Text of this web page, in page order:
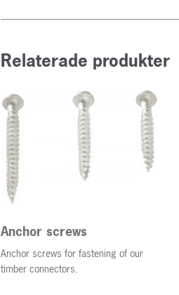
Relaterade produkter
Anchor screws
Anchor screws for fastening of our
timber connectors.